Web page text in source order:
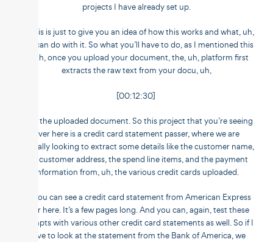
projects I have already set up.
So this is just to give you an idea of how this works and what, uh,
you can do with it. So what you’ll have to do, as I mentioned this
is, uh, once you upload your document, the, uh, platform first
extracts the raw text from your docu, uh,
[00:12:30]
from the uploaded document. So this project that you’re seeing
over here is a credit card statement passer, where we are
basically looking to extract some details like the customer name,
the customer address, the spend line items, and the payment
information from, uh, the various credit cards uploaded.
So you can see a credit card statement from American Express
over here. It’s a few pages long. And you can, again, test these
prompts with various other credit card statements as well. So if I
have to look at the statement from the Bank of America, we